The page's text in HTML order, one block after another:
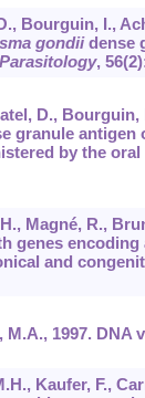
Bourguin, I.,
gondiidense
, 56
D., Bourguin,
granule antigen
by the oral
Magné, R.,
genes encoding
and
1997. DNA
Kaufer, F.,